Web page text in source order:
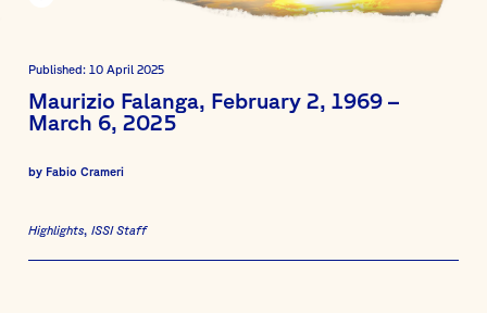
Published: 10 April 2025
Maurizio Falanga, February 2, 1969 –
March 6, 2025
by Fabio Crameri
Highlights ISSI Staff